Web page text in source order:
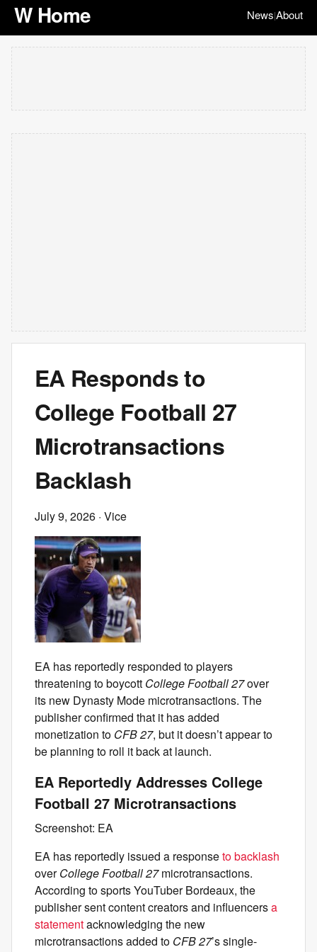
W Home News|About
EA Responds to
College Football 27
Microtransactions
Backlash
July 9, 2026 · Vice
EA has reportedly responded to players
threatening to boycott College Football 27over
its new Dynasty Mode microtransactions. The
publisher confirmed that it has added
monetization to CFB 27, but it doesn’t appear to
be planning to roll it back at launch.
EA Reportedly Addresses College
Football 27 Microtransactions
Screenshot: EA
EA has reportedly issued a responseto backlash
overCollege Football 27microtransactions.
According to sports YouTuber Bordeaux, the
publisher sent content creators and influencersa
statementacknowledging the new
microtransactions added to CFB 27’s single-